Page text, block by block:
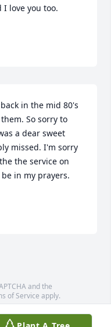
I love you too.
in the mid 80's
So sorry to
a dear sweet
missed. I'm sorry
the service on
in my prayers.
and the
of Service apply.
contributors